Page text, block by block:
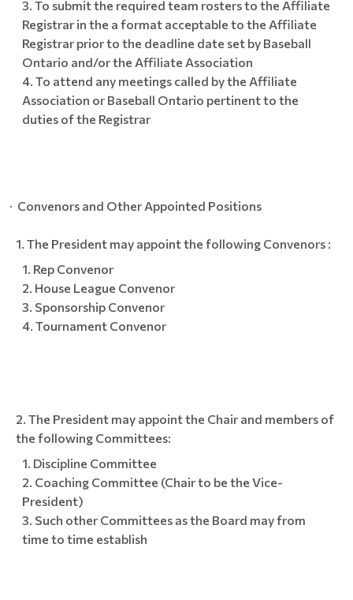
To submit the required team rosters to the Affiliate
Registrar in the a format acceptable to the Affiliate
Registrar prior to the deadline date set by Baseball
Ontario and/or the Affiliate Association
To attend any meetings called by the Affiliate
Association or Baseball Ontario pertinent to the
duties of the Registrar
· Convenors and Other Appointed Positions
The President may appoint the following Convenors :
Rep Convenor
House League Convenor
Sponsorship Convenor
Tournament Convenor
The President may appoint the Chair and members of
the following Committees:
Discipline Committee
Coaching Committee (Chair to be the Vice-
President)
Such other Committees as the Board may from
time to time establish